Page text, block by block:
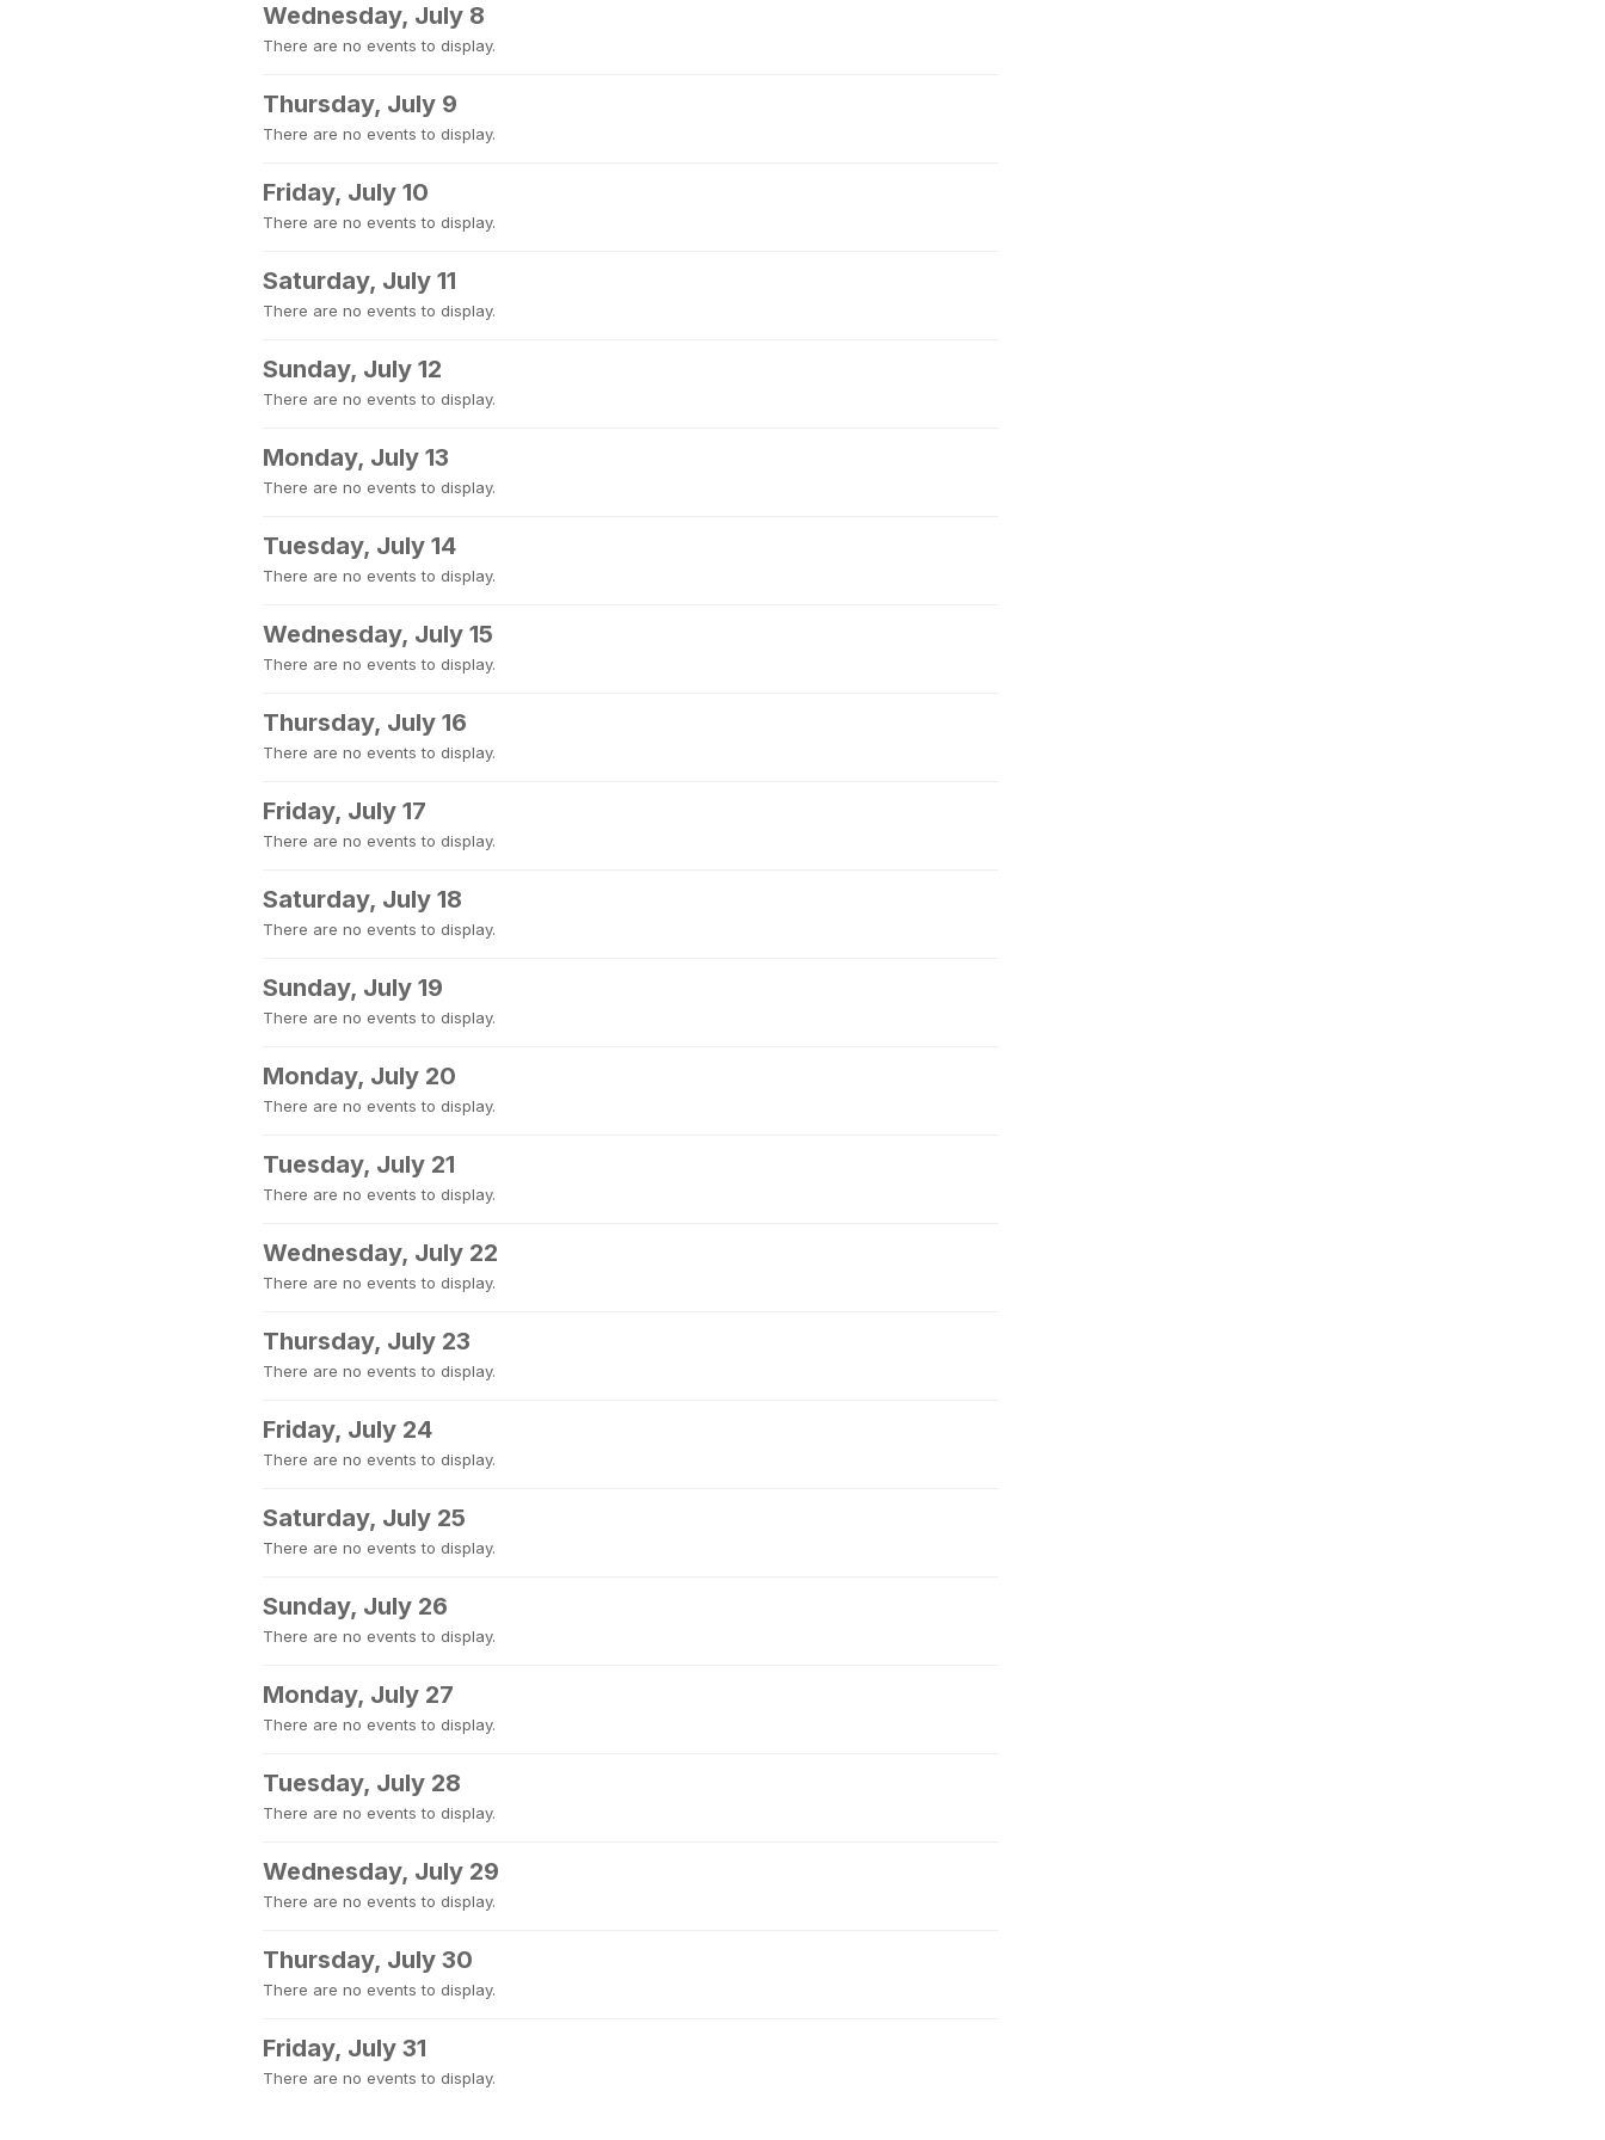
Wednesday, July 8
There are no events to display.
Thursday, July 9
There are no events to display.
Friday, July 10
There are no events to display.
Saturday, July 11
There are no events to display.
Sunday, July 12
There are no events to display.
Monday, July 13
There are no events to display.
Tuesday, July 14
There are no events to display.
Wednesday, July 15
There are no events to display.
Thursday, July 16
There are no events to display.
Friday, July 17
There are no events to display.
Saturday, July 18
There are no events to display.
Sunday, July 19
There are no events to display.
Monday, July 20
There are no events to display.
Tuesday, July 21
There are no events to display.
Wednesday, July 22
There are no events to display.
Thursday, July 23
There are no events to display.
Friday, July 24
There are no events to display.
Saturday, July 25
There are no events to display.
Sunday, July 26
There are no events to display.
Monday, July 27
There are no events to display.
Tuesday, July 28
There are no events to display.
Wednesday, July 29
There are no events to display.
Thursday, July 30
There are no events to display.
Friday, July 31
There are no events to display.